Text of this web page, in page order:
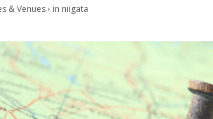
in Central Tokyo
from Central Tokyo
> Entertainment
> Parks & Gardens
& Venues› in niigata